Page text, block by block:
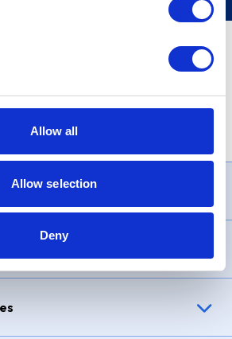
Allow all
Allow selection
Deny
23.9% APR (variable). Purchase rate